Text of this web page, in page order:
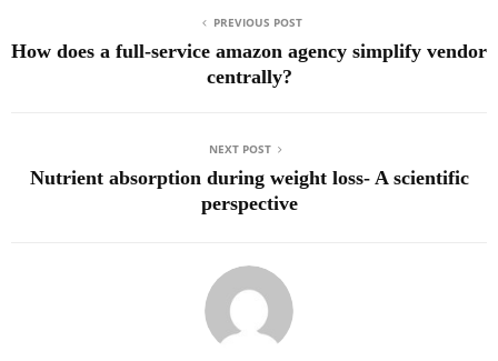
PREVIOUS POST
How does a full-service amazon agency simplify vendor
centrally?
NEXT POST
Nutrient absorption during weight loss- A scientific
perspective